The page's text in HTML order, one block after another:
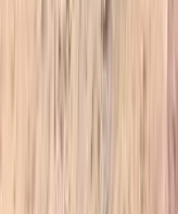
We had an
Toubkal in late
that made it up in
is fully down to
(Mohammad)